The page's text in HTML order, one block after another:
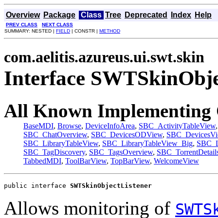
Overview Package Class Tree Deprecated Index Help
PREV CLASS
NEXT CLASS
SUMMARY: NESTED | FIELD | CONSTR | METHOD
com.aelitis.azureus.ui.swt.skin
Interface
All Known Implementing
BaseMDI, Browse, DeviceInfoArea, SBC_ActivityTableView
SBC_ChatOverview, SBC_DevicesODView,
SBC_LibraryTableView, SBC_LibraryTableView_Big,
SBC_TagDiscovery, SBC_TagsOverview,
TabbedMDI, ToolBarView, TopBarView, WelcomeView
public interface SWTSkinObjectListener
Allows monitoring of